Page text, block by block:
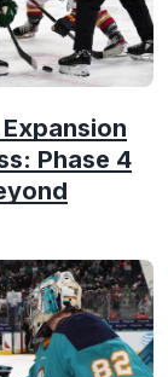
Expansion
Phase 4